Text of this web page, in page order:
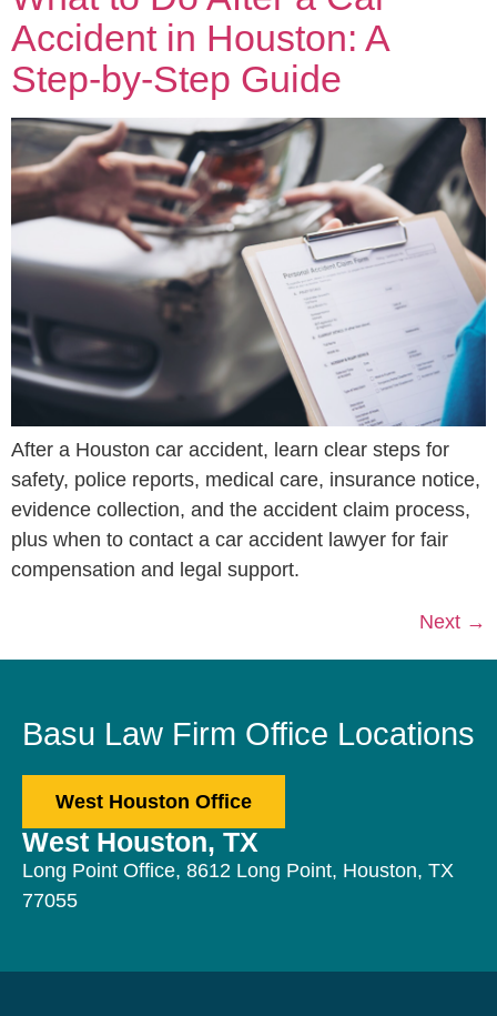
Accident in Houston: A
Step-by-Step Guide
After a Houston car accident, learn clear steps for
safety, police reports, medical care, insurance notice,
evidence collection, and the accident claim process,
plus when to contact a car accident lawyer for fair
compensation and legal support.
Next →
Basu Law Firm Office Locations
West Houston, TX
Long Point Office, 8612 Long Point, Houston, TX
77055
West Houston Office